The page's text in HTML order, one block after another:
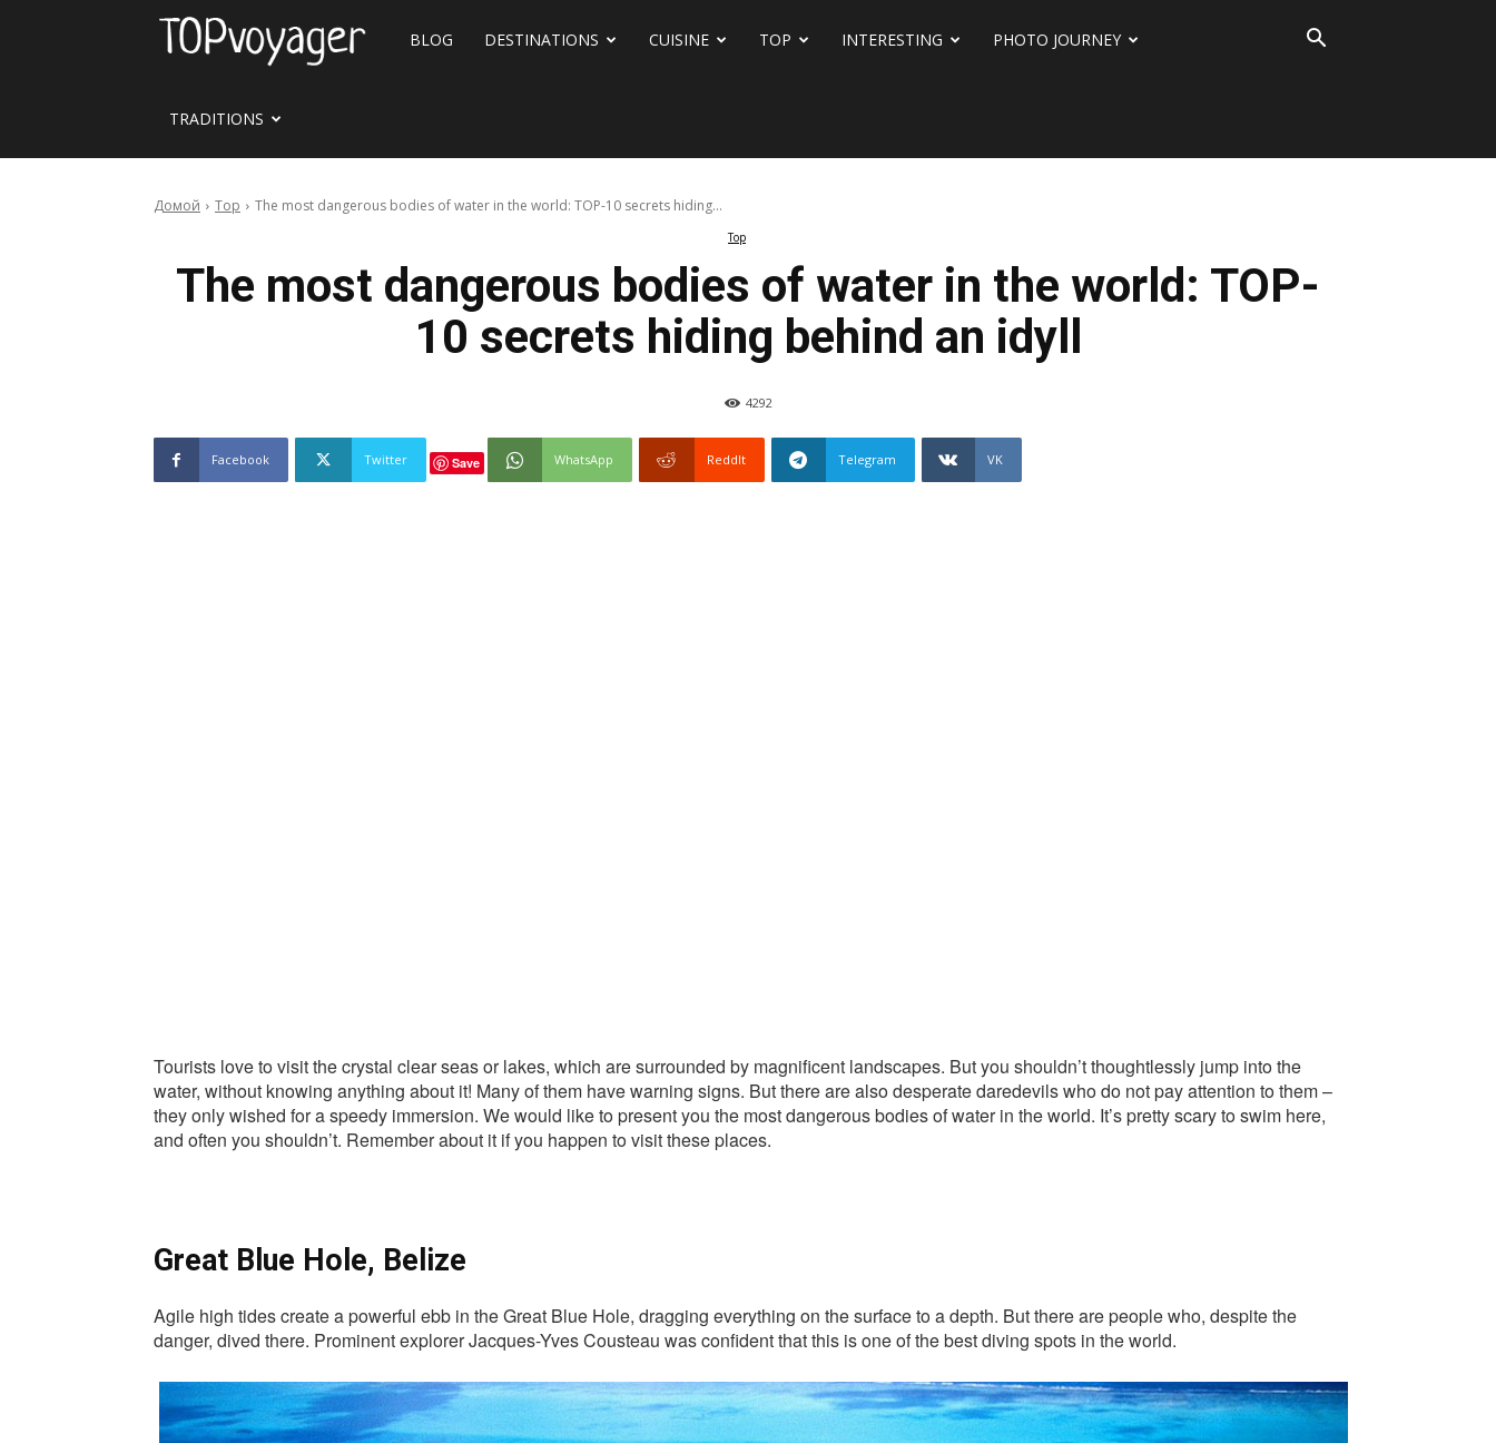
Travel
BLOG DESTINATIONS CUISINE TOP INTERESTING PHOTO JOURNEY
TRADITIONS
Домой Top The most dangerous bodies of water in the world: TOP-10 secrets hiding...
Top
The most dangerous bodies of water in the world: TOP-
10 secrets hiding behind an idyll
4292
Facebook Twitter Save WhatsApp ReddIt Telegram VK
Tourists love to visit the crystal clear seas or lakes, which are surrounded by magnificent landscapes. But you shouldn’t thoughtlessly jump into the
water, without knowing anything about it! Many of them have warning signs. But there are also desperate daredevils who do not pay attention to them –
they only wished for a speedy immersion. We would like to present you the most dangerous bodies of water in the world. It’s pretty scary to swim here,
and often you shouldn’t. Remember about it if you happen to visit these places.
Great Blue Hole, Belize
Agile high tides create a powerful ebb in the Great Blue Hole, dragging everything on the surface to a depth. But there are people who, despite the
danger, dived there. Prominent explorer Jacques-Yves Cousteau was confident that this is one of the best diving spots in the world.